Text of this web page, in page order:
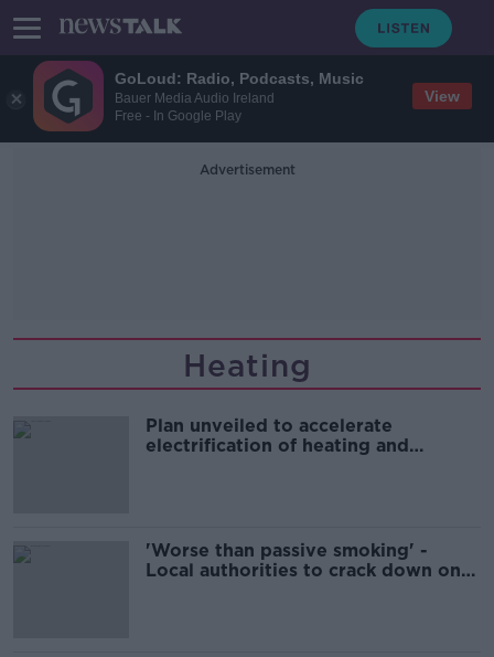
GoLoud: Radio, Podcasts, Music
Bauer Media Audio Ireland
Free - In Google Play
View
Advertisement
Heating
Plan unveiled to accelerate
electrification of heating and
'Worse than passive smoking' -
Local authorities to crack down on